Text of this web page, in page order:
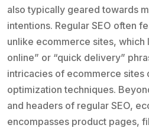
also typically geared towards
intentions. Regular SEO often
unlike ecommerce sites, which
online” or “quick delivery”
intricacies of ecommerce sites
optimization techniques.
and headers of regular SEO,
encompasses product pages,